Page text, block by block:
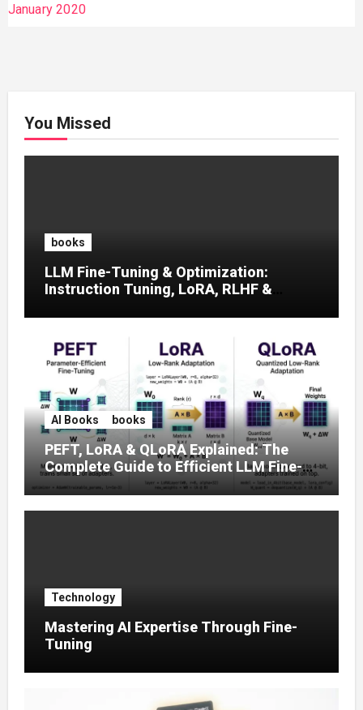
January 2020
You Missed
books
LLM Fine-Tuning & Optimization:
Instruction Tuning, LoRA, RLHF &
AI Books books
PEFT, LoRA & QLoRA Explained: The
Complete Guide to Efficient LLM Fine-
Tuning (2025)
Technology
Mastering AI Expertise Through Fine-
Tuning